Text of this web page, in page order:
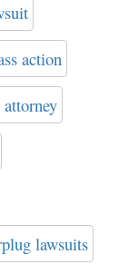
action
lawsuits